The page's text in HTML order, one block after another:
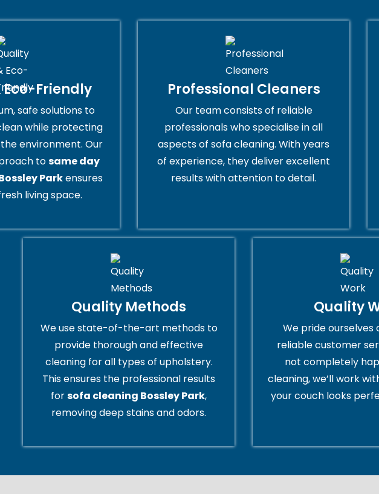
Friendly
safe solutions to
while protecting
environment. Our
tosame day
Parkensures
living space.
Professional Cleaners
Our team consists of reliable
professionals who specialise in all
aspects of sofa cleaning. With years
of experience, they deliver excellent
results with attention to detail.
Quality Methods
We use state-of-the-art methods to
provide thorough and effective
cleaning for all types of upholstery.
This ensures the professional results
forsofa cleaning Bossley Park,
removing deep stains and odors.
Quality
We pride ourselves
reliable customer
not completely
cleaning, we’ll work
your couch looks